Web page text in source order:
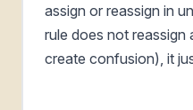
assign or reassign in
rule does not
create confusion), it